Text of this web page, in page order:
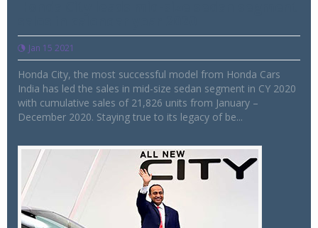
Jan 15 2021
Honda City, the most successful model from Honda Cars
India has led the sales in mid-size sedan segment in CY 2020
with cumulative sales of 21,826 units from January –
December 2020. Staying true to its legacy of be...